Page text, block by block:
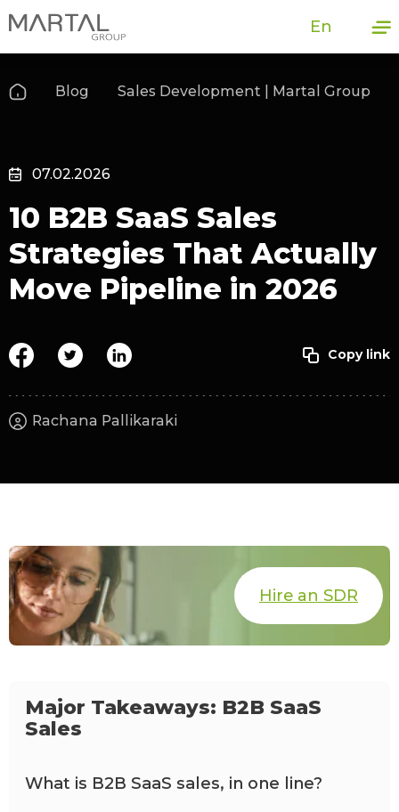
En
Blog Sales Development | Martal Group
07.02.2026
10 B2B SaaS Sales
Strategies That Actually
Move Pipeline in 2026
Rachana Pallikaraki
Hire an SDR
Major Takeaways: B2B SaaS
Sales
What is B2B SaaS sales, in one line?